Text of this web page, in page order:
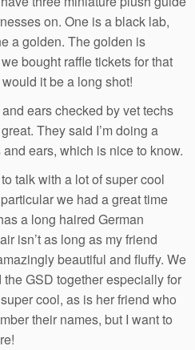
on. One is a black lab,
a golden. The golden is
bought raffle tickets for that
it be a long shot!
ears checked by vet techs
They said I’m doing a
ears, which is nice to know.
talk with a lot of super cool
we had a great time
a long haired German
isn’t as long as my friend
beautiful and fluffy. We
GSD together especially for
cool, as is her friend who
their names, but I want to